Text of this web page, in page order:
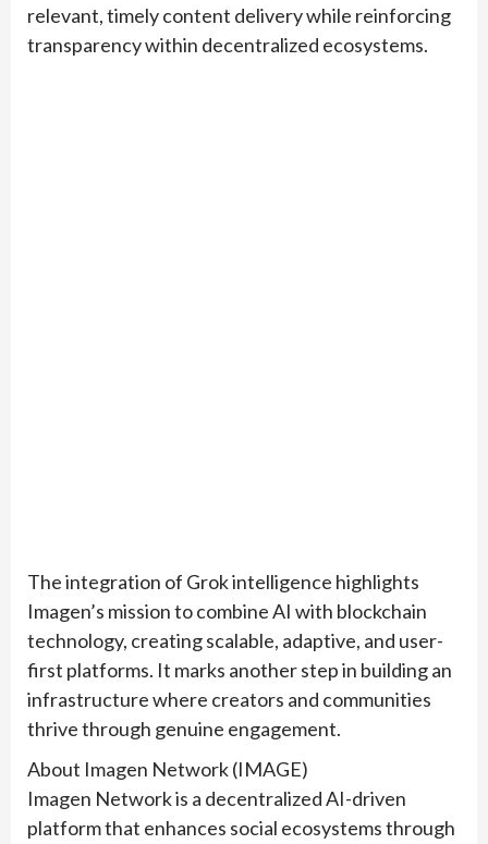
relevant, timely content delivery while reinforcing
transparency within decentralized ecosystems.
The integration of Grok intelligence highlights
Imagen’s mission to combine AI with blockchain
technology, creating scalable, adaptive, and user-
first platforms. It marks another step in building an
infrastructure where creators and communities
thrive through genuine engagement.
About Imagen Network (IMAGE)
Imagen Network is a decentralized AI-driven
platform that enhances social ecosystems through